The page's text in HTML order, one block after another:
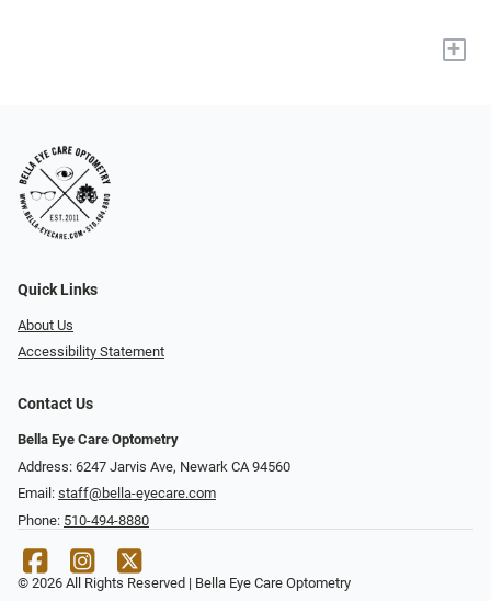
+
Quick Links
About Us
Accessibility Statement
Contact Us
Bella Eye Care Optometry
Address: 6247 Jarvis Ave, Newark CA 94560
Email: staff@bella-eyecare.com
Phone: 510-494-8880
© 2026 All Rights Reserved | Bella Eye Care Optometry